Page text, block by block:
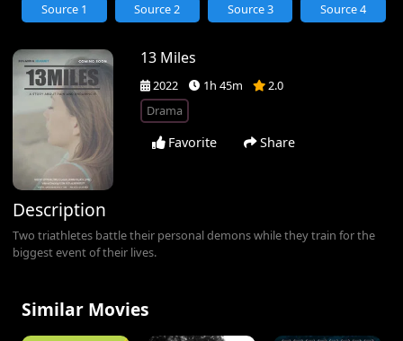
13 Miles
2022 1h 45m
2.0
Drama
Favorite Share
Source 1 Source 2 Source 3 Source 4
Description
Two triathletes battle their personal demons while they train for the
biggest event of their lives.
Similar Movies